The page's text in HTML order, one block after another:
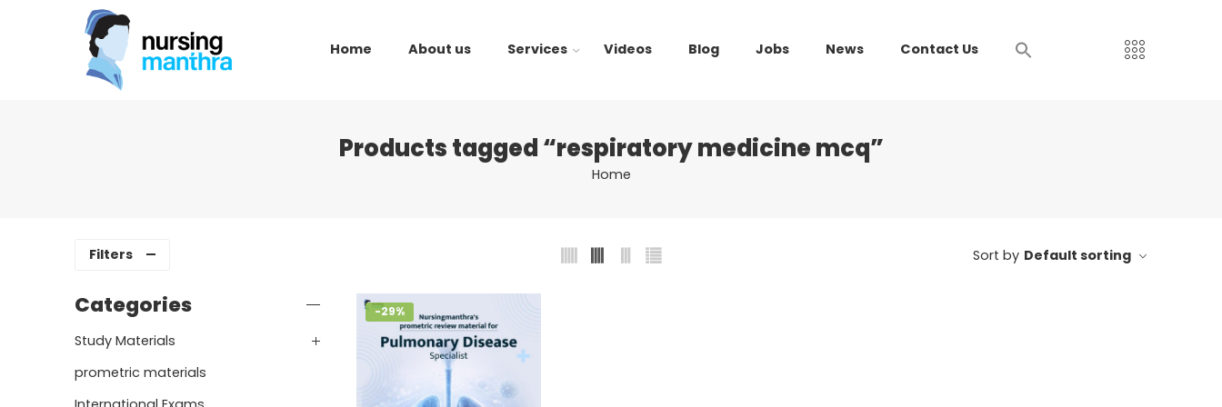
Home About us Services Videos Blog Jobs News Contact Us
Products tagged “respiratory medicine mcq”
Home
Filters Sort by Default sorting
-29%
Categories
Study Materials
prometric materials